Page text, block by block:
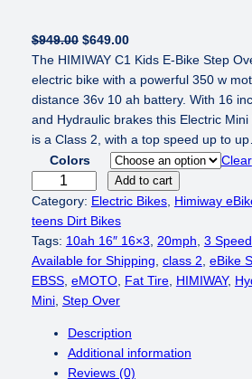
$949.00 O
r
i
g
i
n
a
p
r
i
c
e
w
s
:
$649.00C
u
r
r
e
n
t
p
r
c
e
i
$
6
The HIMIWAY C1 Kids E-Bike Step
electric bike with a powerful 350 w
distance 36v 10 ah battery. With 16
and Hydraulic brakes this Electric
is a Class 2, with a top speed up to
Colors
Clear
I
M
I
W
A
Y
Add to cart
Category: Electric Bikes, Himiway
teens Dirt Bikes
Tags: 10ah 16″ 16×3 20mph 3 Speed
Available for Shipping class 2 eBike
EBSS, eMOTO, Fat Tire, HIMIWAY,
Mini, Step Over
Description
Additional information
Reviews (0)